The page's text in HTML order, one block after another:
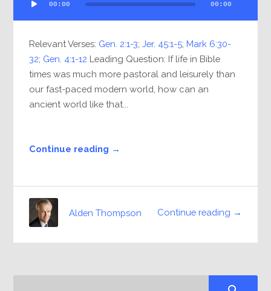
Player
00:00 00:00
Relevant Verses: Gen. 2:1-3;Jer. 45:1-5; Mark 6:30-
32; Gen. 4:1-12 Leading Question: If life in Bible
times was much more pastoral and leisurely than
our fast-paced modern world, how can an
ancient world like that...
Continue reading →
Continue reading →
Alden Thompson